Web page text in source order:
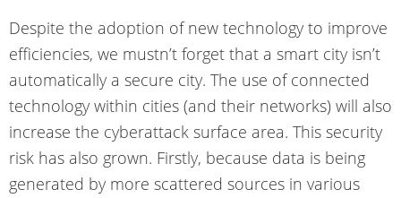
Despite the adoption of new technology to improve
efficiencies, we mustn’t forget that a smart city isn’t
automatically a secure city. The use of connected
technology within cities (and their networks) will also
increase the cyberattack surface area. This security
risk has also grown. Firstly, because data is being
generated by more scattered sources in various